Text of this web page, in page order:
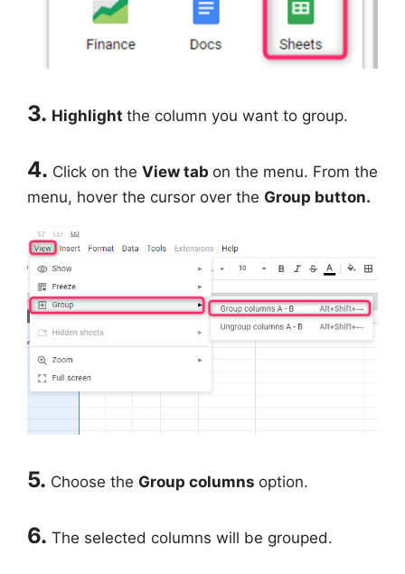
3. Highlight the column you want to group.
4. Click on the View tab on the menu. From the
menu, hover the cursor over the Group button.
5. Choose the Group columns option.
6. The selected columns will be grouped.